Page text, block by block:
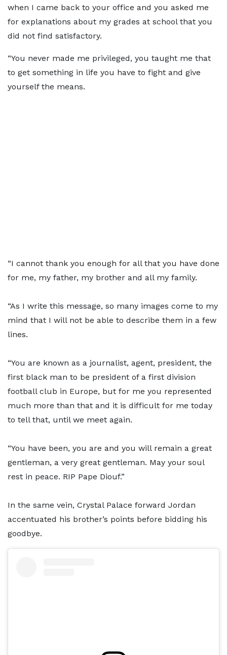
when I came back to your office and you asked me
for explanations about my grades at school that you
did not find satisfactory.
“You never made me privileged, you taught me that
to get something in life you have to fight and give
yourself the means.
“I cannot thank you enough for all that you have done
for me, my father, my brother and all my family.
“As I write this message, so many images come to my
mind that I will not be able to describe them in a few
lines.
“You are known as a journalist, agent, president, the
first black man to be president of a first division
football club in Europe, but for me you represented
much more than that and it is difficult for me today
to tell that, until we meet again.
“You have been, you are and you will remain a great
gentleman, a very great gentleman. May your soul
rest in peace. RIP Pape Diouf.”
In the same vein, Crystal Palace forward Jordan
accentuated his brother’s points before bidding his
goodbye.